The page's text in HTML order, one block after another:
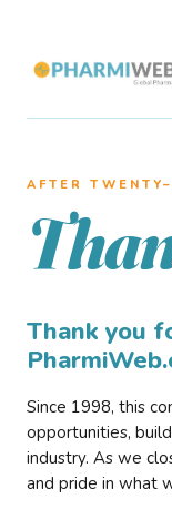
AFTER
Thank you
Since 1998, this
opportunities,
industry. As we
and pride in what